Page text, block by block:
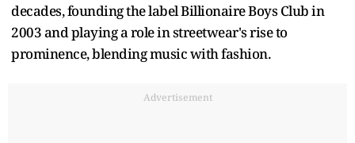
decades, founding the label Billionaire Boys Club in
2003 and playing a role in streetwear's rise to
prominence, blending music with fashion.
Advertisement